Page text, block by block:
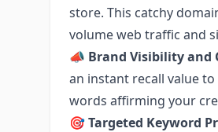
store. This catchy
volume web traffic and
📣 Brand Visibility and
an instant recall value
words affirming your
🎯Targeted Keyword